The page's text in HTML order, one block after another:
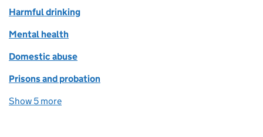
Harmful drinking
Mental health
Domestic abuse
Prisons and probation
Show 5 more